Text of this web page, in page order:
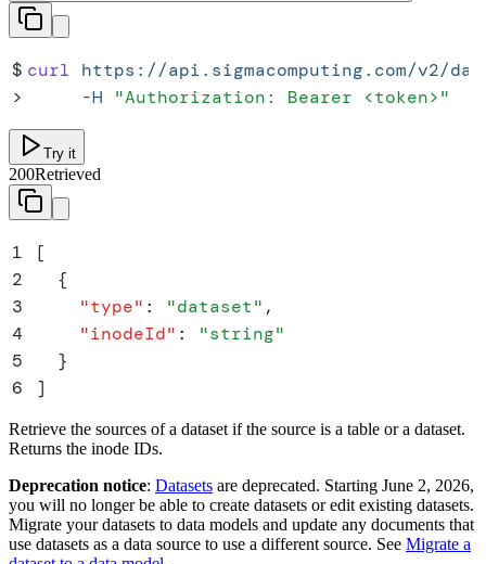
$ curl https://api.sigmacomputing.com/v2/
>
     -H
"Authorization: Bearer <token>"
Try it
200Retrieved
1
[
2
  {
3
    "
type" : "dataset" ,
4
    "
inodeId" : "string"
5
  }
6
]
Retrieve the sources of a dataset if the source is a table or a dataset.
Returns the inode IDs.
Deprecation notice: Datasets are deprecated. Starting June 2, 2026,
you will no longer be able to create datasets or edit existing datasets.
Migrate your datasets to data models and update any documents that
use datasets as a data source to use a different source. See Migrate a